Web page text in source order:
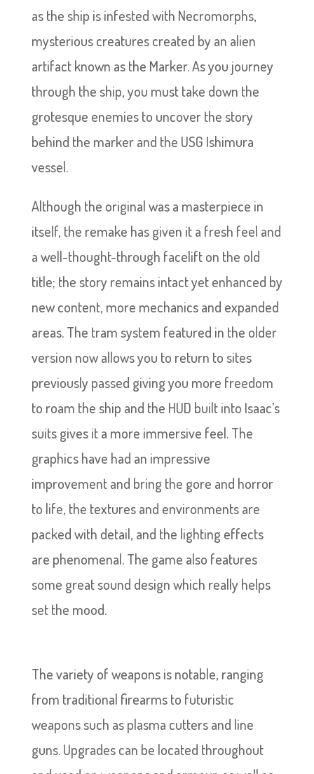
as the ship is infested with Necromorphs,
mysterious creatures created by an alien
artifact known as the Marker. As you journey
through the ship, you must take down the
grotesque enemies to uncover the story
behind the marker and the USG Ishimura
vessel.
Although the original was a masterpiece in
itself, the remake has given it a fresh feel and
a well-thought-through facelift on the old
title; the story remains intact yet enhanced by
new content, more mechanics and expanded
areas. The tram system featured in the older
version now allows you to return to sites
previously passed giving you more freedom
to roam the ship and the HUD built into Isaac’s
suits gives it a more immersive feel. The
graphics have had an impressive
improvement and bring the gore and horror
to life, the textures and environments are
packed with detail, and the lighting effects
are phenomenal. The game also features
some great sound design which really helps
set the mood.
The variety of weapons is notable, ranging
from traditional firearms to futuristic
weapons such as plasma cutters and line
guns. Upgrades can be located throughout